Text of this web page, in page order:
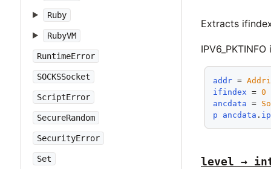
Ruby
RubyVM
RuntimeError
SOCKSSocket
ScriptError
SecureRandom
SecurityError
Set
Extracts
addr =
ifindex = 0
ancdata =
p
ancdata .
level →